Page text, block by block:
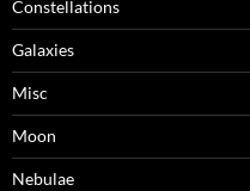
Constellations
Galaxies
Misc
Moon
Nebulae